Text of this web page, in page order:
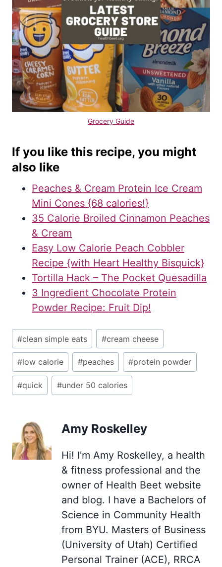
Grocery Guide
If you like this recipe, you might
also like
Peaches & Cream Protein Ice Cream
Mini Cones {68 calories!}
35 Calorie Broiled Cinnamon Peaches
& Cream
Easy Low Calorie Peach Cobbler
Recipe {with Heart Healthy Bisquick}
Tortilla Hack – The Pocket Quesadilla
3 Ingredient Chocolate Protein
Powder Recipe: Fruit Dip!
Post
Tags:
#clean simple eats #cream cheese
#low calorie #peaches #protein powder
#quick #under 50 calories
Amy Roskelley
Hi! I'm Amy Roskelley, a health
& fitness professional and the
owner of Health Beet website
and blog. I have a Bachelors of
Science in Community Health
from BYU. Masters of Business
(University of Utah) Certified
Personal Trainer (ACE), RRCA